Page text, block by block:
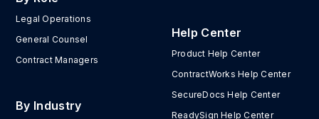
Legal Operations
General Counsel
Contract Managers
By Industry
Help Center
Product Help Center
ContractWorks Help Center
SecureDocs Help Center
ReadySign Help Center